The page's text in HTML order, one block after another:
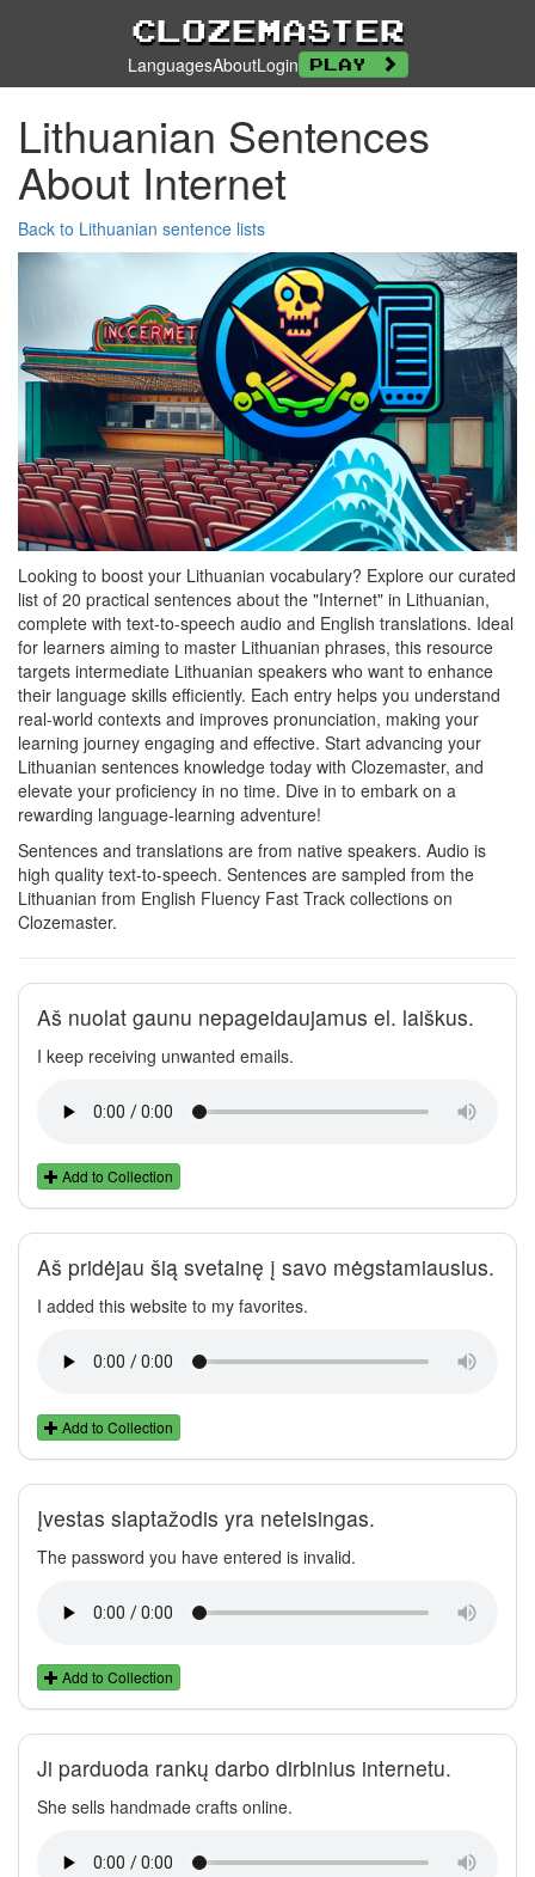
Clozemaster
LanguagesAboutLogin Play
Lithuanian Sentences
About Internet
Back to Lithuanian sentence lists
Looking to boost your Lithuanian vocabulary? Explore our curated
list of 20 practical sentences about the "Internet" in Lithuanian,
complete with text-to-speech audio and English translations. Ideal
for learners aiming to master Lithuanian phrases, this resource
targets intermediate Lithuanian speakers who want to enhance
their language skills efficiently. Each entry helps you understand
real-world contexts and improves pronunciation, making your
learning journey engaging and effective. Start advancing your
Lithuanian sentences knowledge today with Clozemaster, and
elevate your proficiency in no time. Dive in to embark on a
rewarding language-learning adventure!
Sentences and translations are from native speakers. Audio is
high quality text-to-speech. Sentences are sampled from the
Lithuanian from English Fluency Fast Track collections on
Clozemaster.
Aš nuolat gaunu nepageidaujamus el. laiškus.
I keep receiving unwanted emails.
Add to Collection
Aš pridėjau šią svetainę į savo mėgstamiausius.
I added this website to my favorites.
Add to Collection
Įvestas slaptažodis yra neteisingas.
The password you have entered is invalid.
Add to Collection
Ji parduoda rankų darbo dirbinius internetu.
She sells handmade crafts online.